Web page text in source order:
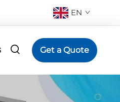
EN
Get a Quote